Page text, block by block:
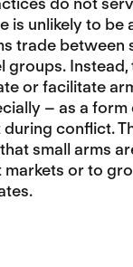
is unlikely to be
trade between
groups. Instead,
or facilitate
– as a
conflict.
small arms
or to